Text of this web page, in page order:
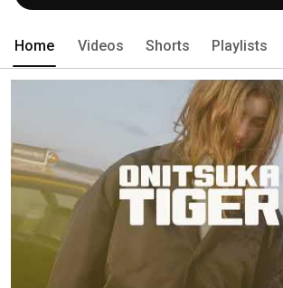
Home Videos Shorts Playlists